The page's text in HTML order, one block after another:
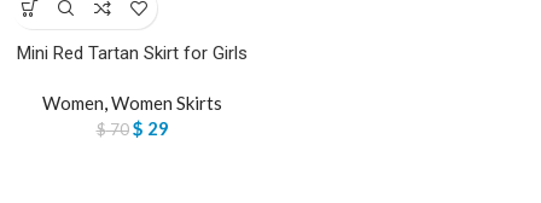
Mini Red Tartan Skirt for Girls
Women,Women Skirts
$70 $ 29